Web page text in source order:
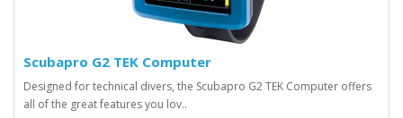
Scubapro G2 TEK Computer
Designed for technical divers, the Scubapro G2 TEK Computer offers
all of the great features you lov..